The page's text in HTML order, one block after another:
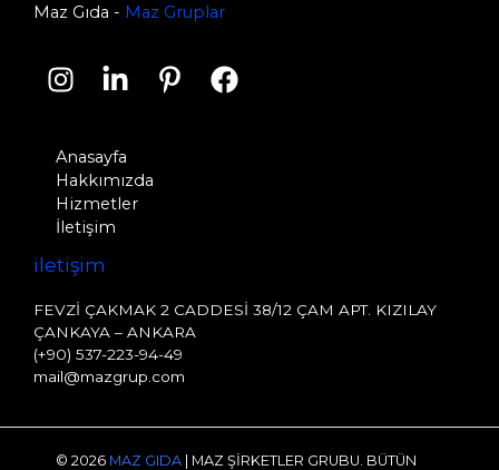
Maz Gıda - Maz Gruplar
Anasayfa
Hakkımızda
Hizmetler
İletişim
i̇letişim
FEVZİ ÇAKMAK 2 CADDESİ 38/12 ÇAM APT. KIZILAY
ÇANKAYA – ANKARA
(+90) 537-223-94-49
mail@mazgrup.com
© 2026 MAZ GIDA | MAZ ŞİRKETLER GRUBU. BÜTÜN